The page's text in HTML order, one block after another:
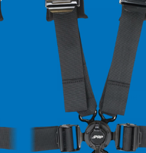
214 Carbon Fiber